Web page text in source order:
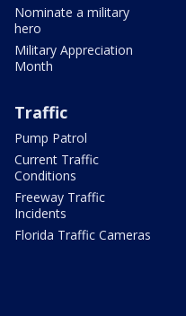
Nominate a military
hero
Military Appreciation
Month
Traffic
Pump Patrol
Current Traffic
Conditions
Freeway Traffic
Incidents
Florida Traffic Cameras